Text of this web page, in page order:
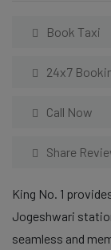
Book Taxi
24x7
Call Now
Share
King No. 1
Jogeshwari
seamless and